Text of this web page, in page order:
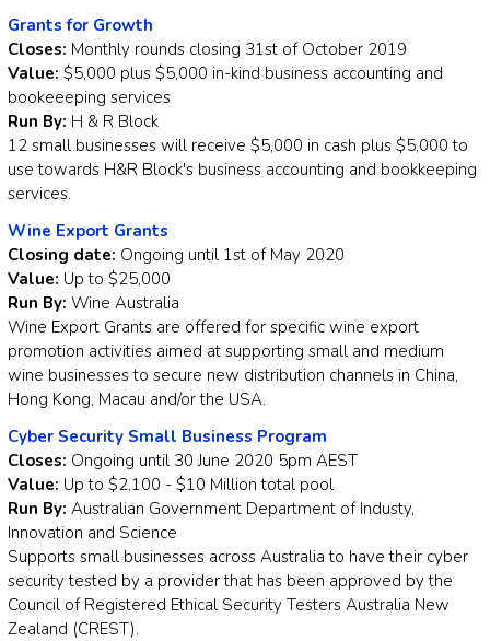
Grants for Growth
Closes: Monthly rounds closing 31st of October 2019
Value: $5,000 plus $5,000 in-kind business accounting and
bookeeeping services
Run By: H & R Block
12 small businesses will receive $5,000 in cash plus $5,000 to
use towards H&R Block's business accounting and bookkeeping
services.
Wine Export Grants
Closing date: Ongoing until 1st of May 2020
Value: Up to $25,000
Run By: Wine Australia
Wine Export Grants are offered for specific wine export
promotion activities aimed at supporting small and medium
wine businesses to secure new distribution channels in China,
Hong Kong, Macau and/or the USA.
Cyber Security Small Business Program
Closes: Ongoing until 30 June 2020 5pm AEST
Value: Up to $2,100 - $10 Million total pool
Run By: Australian Government Department of Industy,
Innovation and Science
Supports small businesses across Australia to have their cyber
security tested by a provider that has been approved by the
Council of Registered Ethical Security Testers Australia New
Zealand (CREST).